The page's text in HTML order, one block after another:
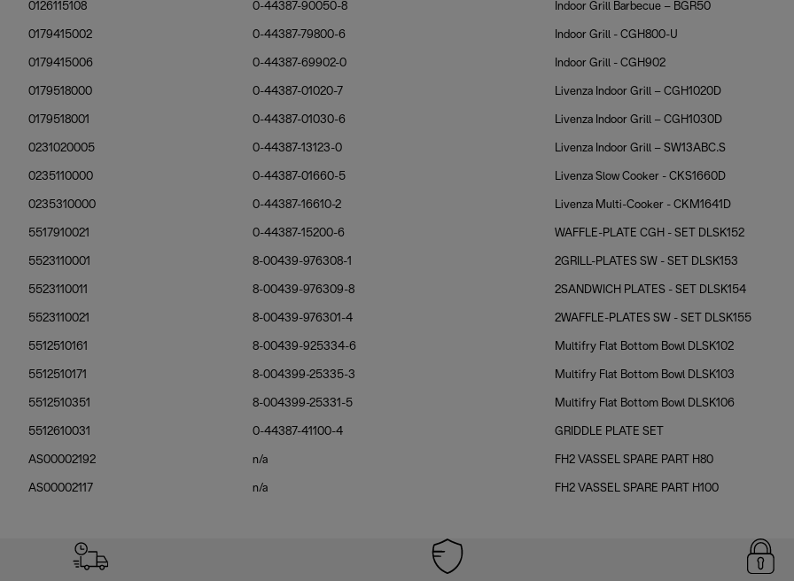
0126115108 0-44387-90050-8 Indoor Grill Barbecue – BGR50
0179415002 0-44387-79800-6 Indoor Grill - CGH800-U
0179415006 0-44387-69902-0 Indoor Grill - CGH902
0179518000 0-44387-01020-7 Livenza Indoor Grill – CGH1020D
0179518001 0-44387-01030-6 Livenza Indoor Grill – CGH1030D
0231020005 0-44387-13123-0 Livenza Indoor Grill – SW13ABC.S
0235110000 0-44387-01660-5 Livenza Slow Cooker - CKS1660D
0235310000 0-44387-16610-2 Livenza Multi-Cooker - CKM1641D
5517910021 0-44387-15200-6 WAFFLE-PLATE CGH - SET DLSK152
5523110001 8-00439-976308-1 2GRILL-PLATES SW - SET DLSK153
5523110011 8-00439-976309-8 2SANDWICH PLATES - SET DLSK154
5523110021 8-00439-976301-4 2WAFFLE-PLATES SW - SET DLSK155
5512510161 8-00439-925334-6 Multifry Flat Bottom Bowl DLSK102
5512510171 8-004399-25335-3 Multifry Flat Bottom Bowl DLSK103
5512510351 8-004399-25331-5 Multifry Flat Bottom Bowl DLSK106
5512610031 0-44387-41100-4 GRIDDLE PLATE SET
AS00002192 n/a FH2 VASSEL SPARE PART H80
AS00002117 n/a FH2 VASSEL SPARE PART H100